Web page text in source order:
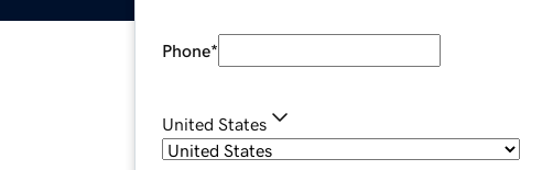
Phone*
United States